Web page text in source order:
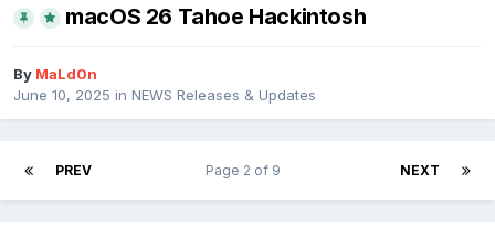
macOS 26 Tahoe Hackintosh
By MaLd0n
June 10, 2025 in NEWS Releases & Updates
PREV NEXT
Page 2 of 9